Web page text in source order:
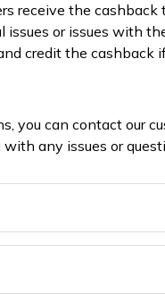
receive the
or issues with
credit the cashback
you can contact our
any issues or